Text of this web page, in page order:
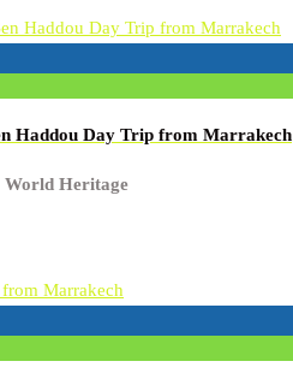
Haddou Day Trip from Marrakech
World Heritage